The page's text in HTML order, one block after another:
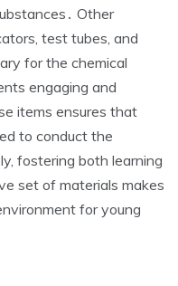
Other
test tubes, and
for the chemical
engaging and
items ensures that
to conduct the
fostering both learning
set of materials makes
for young